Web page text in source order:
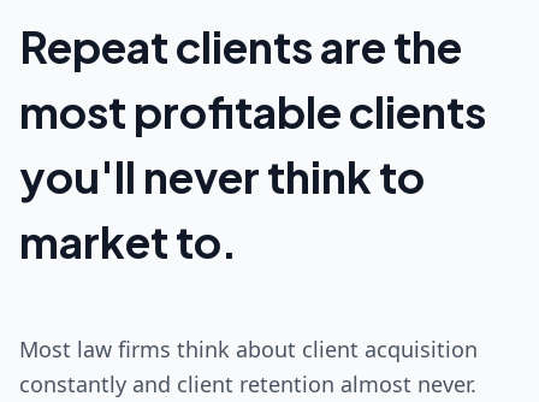
Repeat clients are the
most profitable clients
you'll never think to
market to.
Most law firms think about client acquisition
constantly and client retention almost never.